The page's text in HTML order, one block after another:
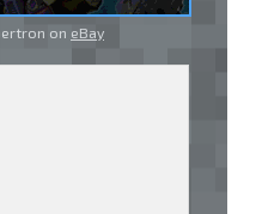
on eBay